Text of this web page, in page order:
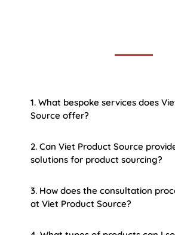
1. What bespoke services does
Source offer?
2. Can Viet Product Source
solutions for product sourcing?
3. How does the consultation
at Viet Product Source?